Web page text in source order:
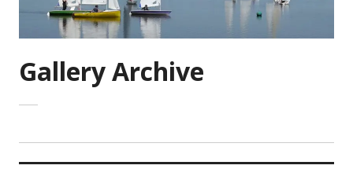
Gallery Archive